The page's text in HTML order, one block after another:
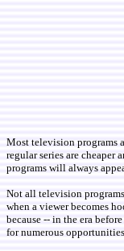
Most television programs
regular series are
programs will always
Not all television
when a viewer becomes
because --­ in the era
for numerous